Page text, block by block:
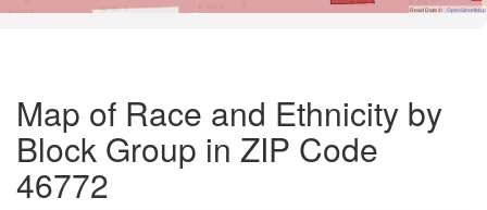
Road Data © OpenStreetMap
Map of Race and Ethnicity by
Block Group in ZIP Code
46772